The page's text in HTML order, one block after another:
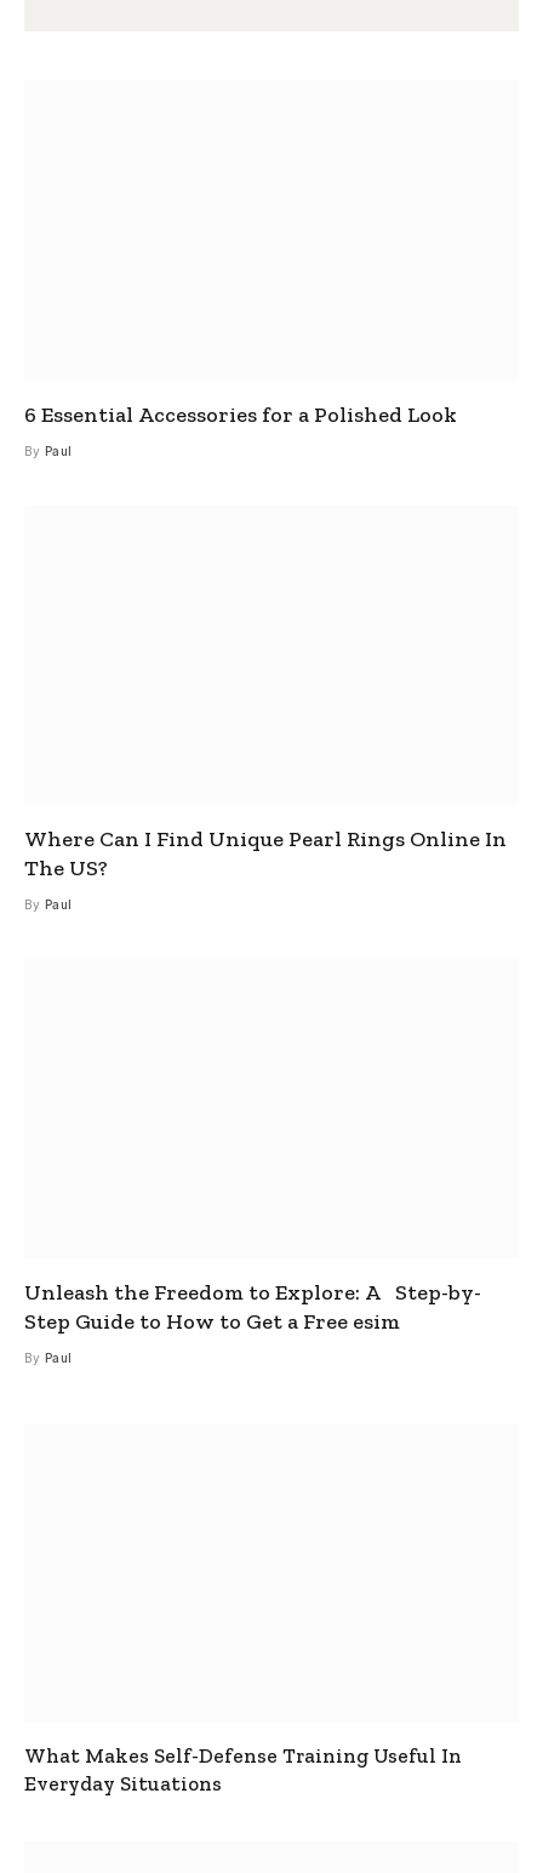
6 Essential Accessories for a Polished Look
By Paul
Where Can I Find Unique Pearl Rings Online In
The US?
By Paul
Unleash the Freedom to Explore: A Step-by-
Step Guide to How to Get a Free esim
By Paul
What Makes Self-Defense Training Useful In
Everyday Situations